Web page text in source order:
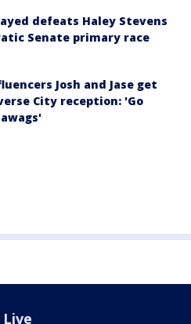
defeats Haley Stevens
Senate primary race
Josh and Jase get
City reception: 'Go
Live